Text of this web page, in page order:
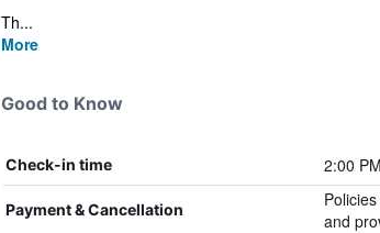
Th...
More
Good to Know
Check-in time 2:00 PM
Payment & Cancellation
and